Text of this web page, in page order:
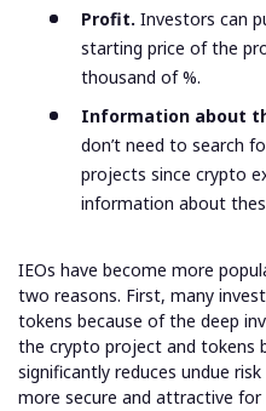
Profit. Investors can
starting price of the
thousand of %.
Information about
don’t need to search
projects since crypto
information about
IEOs have become more
two reasons. First, many
tokens because of the deep
the crypto project and tokens
significantly reduces undue
more secure and attractive for